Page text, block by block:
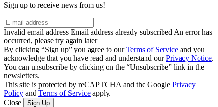
Sign up to receive news from us!
Invalid email address Email address already subscribed An error has
occurred, please try again later
By clicking “Sign up” you agree to ourTerms of Service and you
acknowledge that you have read and understand ourPrivacy Notice.
You can unsubscribe by clicking on the “Unsubscribe” link in the
newsletters.
This site is protected by reCAPTCHA and the Google Privacy
Policy and Terms of Service apply.
Close
Sign Up